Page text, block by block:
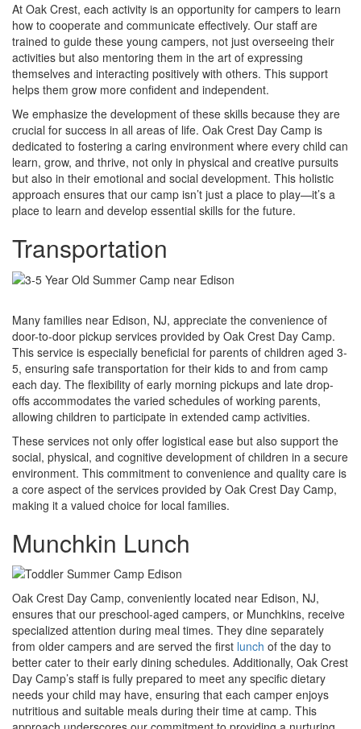
At Oak Crest, each activity is an opportunity for campers to learn
how to cooperate and communicate effectively. Our staff are
trained to guide these young campers, not just overseeing their
activities but also mentoring them in the art of expressing
themselves and interacting positively with others. This support
helps them grow more confident and independent.
We emphasize the development of these skills because they are
crucial for success in all areas of life. Oak Crest Day Camp is
dedicated to fostering a caring environment where every child can
learn, grow, and thrive, not only in physical and creative pursuits
but also in their emotional and social development. This holistic
approach ensures that our camp isn’t just a place to play—it’s a
place to learn and develop essential skills for the future.
Transportation
Many families near Edison, NJ, appreciate the convenience of
door-to-door pickup services provided by Oak Crest Day Camp.
This service is especially beneficial for parents of children aged 3-
5, ensuring safe transportation for their kids to and from camp
each day. The flexibility of early morning pickups and late drop-
offs accommodates the varied schedules of working parents,
allowing children to participate in extended camp activities.
These services not only offer logistical ease but also support the
social, physical, and cognitive development of children in a secure
environment. This commitment to convenience and quality care is
a core aspect of the services provided by Oak Crest Day Camp,
making it a valued choice for local families.
Munchkin Lunch
Oak Crest Day Camp, conveniently located near Edison, NJ,
ensures that our preschool-aged campers, or Munchkins, receive
specialized attention during meal times. They dine separately
from older campers and are served the first lunch of the day to
better cater to their early dining schedules. Additionally, Oak Crest
Day Camp’s staff is fully prepared to meet any specific dietary
needs your child may have, ensuring that each camper enjoys
nutritious and suitable meals during their time at camp. This